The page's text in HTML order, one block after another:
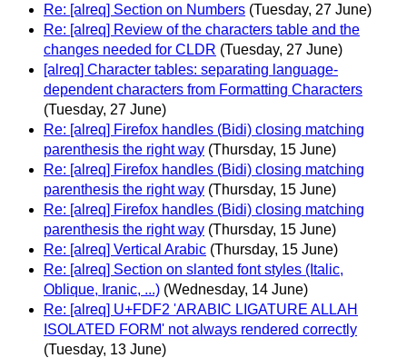
Re: [alreq] Section on Numbers (Tuesday, 27 June)
Re: [alreq] Review of the characters table and the
changes needed for CLDR (Tuesday, 27 June)
[alreq] Character tables: separating language-
dependent characters from Formatting Characters
(Tuesday, 27 June)
Re: [alreq] Firefox handles (Bidi) closing matching
parenthesis the right way (Thursday, 15 June)
Re: [alreq] Firefox handles (Bidi) closing matching
parenthesis the right way (Thursday, 15 June)
Re: [alreq] Firefox handles (Bidi) closing matching
parenthesis the right way (Thursday, 15 June)
Re: [alreq] Vertical Arabic (Thursday, 15 June)
Re: [alreq] Section on slanted font styles (Italic,
Oblique, Iranic, ...) (Wednesday, 14 June)
Re: [alreq] U+FDF2 'ARABIC LIGATURE ALLAH
ISOLATED FORM' not always rendered correctly
(Tuesday, 13 June)